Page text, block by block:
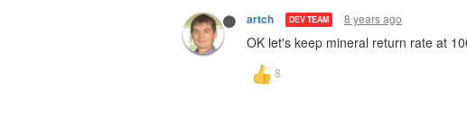
artch DEV TEAM 8 years ago
OK let's keep mineral return rate at